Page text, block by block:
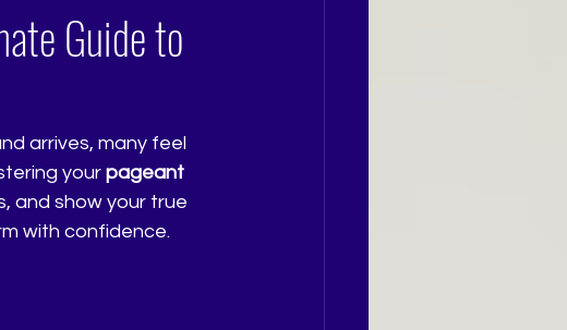
Guide to
arrives, many feel
your pageant
and show your true
with confidence.